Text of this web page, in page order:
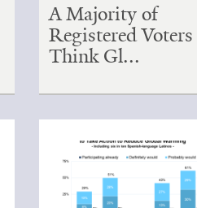
A Majority of
Registered Voters
Think Gl...